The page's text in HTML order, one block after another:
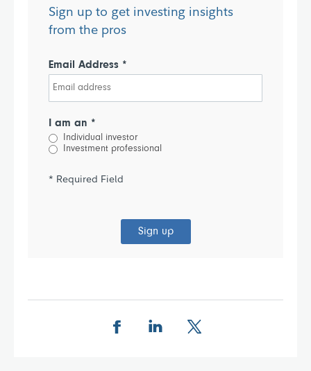
Sign up to get investing insights
from the pros
Email Address *
I am an *
Individual investor
Investment professional
* Required Field
Sign up